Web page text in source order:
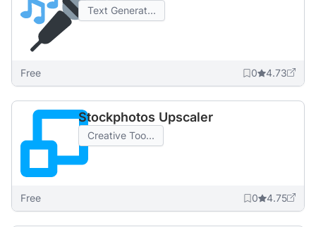
Text Generat...
Free 0 4.73
Stockphotos Upscaler
Creative Too...
Free 0 4.75